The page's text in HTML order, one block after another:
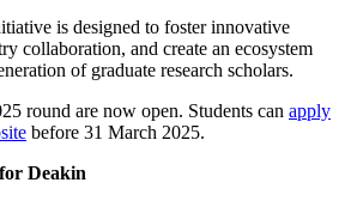
is designed to foster innovative
collaboration, and create an ecosystem
of graduate research scholars.
round are now open. Students can apply
before 31 March 2025.
Deakin